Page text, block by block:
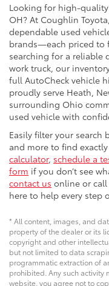
Looking for high-quality
OH? At Coughlin
dependable used
brands—each priced to
searching for a reliable
work truck, our
full AutoCheck vehicle
proudly serve Heath,
surrounding Ohio
used vehicle with
Easily filter your search
and more to find
calculator, schedule a
form if you don’t see
contact us online or
here to help every step
* All content, images, and
property of the dealer or its
copyright and other
but not limited to data
programmatic extraction of
prohibited. Any such activity
website, you agree not to